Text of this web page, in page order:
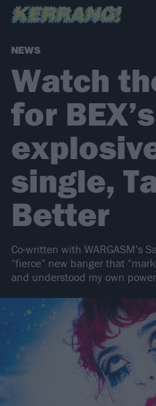
NEWS
Watch
for BEX’s
single,
Better
Co-written with WARGASM’s
“fierce” new banger that
and understood my own